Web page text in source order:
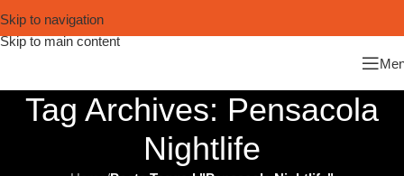
Skip to navigation
Skip to main content
Tag Archives: Pensacola
Nightlife